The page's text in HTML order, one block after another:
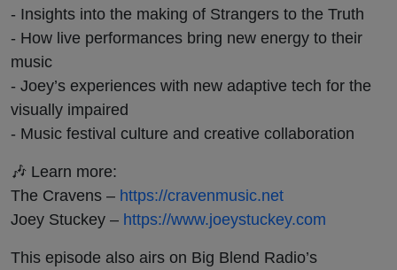
- Insights into the making of Strangers to the Truth
- How live performances bring new energy to their
music
- Joey’s experiences with new adaptive tech for the
visually impaired
- Music festival culture and creative collaboration
🎶 Learn more:
The Cravens – https://cravenmusic.net
Joey Stuckey – https://www.joeystuckey.com
This episode also airs on Big Blend Radio’s